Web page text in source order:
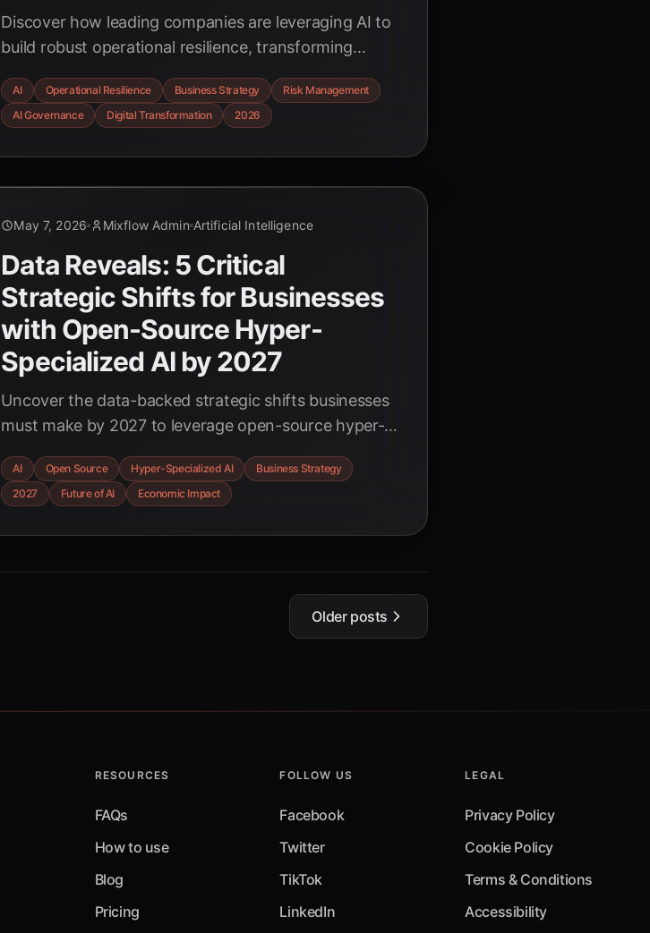
Discover how leading companies are leveraging AI to
build robust operational resilience, transforming
unpredictable business landscape, backed by key
statistics and trends for 2026.
AI Operational Resilience Business Strategy
Risk Management
AI Governance
Digital Transformation 2026
May 7, 2026 Mixflow Admin Artificial Intelligence
Data Reveals: 5 Critical
Strategic Shifts for Businesses
with Open-Source Hyper-
Specialized AI by 2027
Uncover the data-backed strategic shifts businesses
must make by 2027 to leverage open-source hyper-
efficiency. Prepare for the future of AI-driven
enterprise.
AI Open Source Hyper-Specialized AI
Business Strategy
2027
Future of AI Economic Impact
Older posts
RESOURCES
FAQs
How to use
Blog
Pricing
FOLLOW US
Facebook
Twitter
TikTok
LinkedIn
LEGAL
Privacy Policy
Cookie Policy
Terms & Conditions
Accessibility